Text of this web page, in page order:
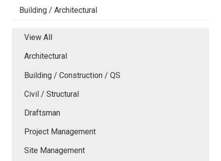
Building / Architectural
View All
Architectural
Building / Construction / QS
Civil / Structural
Draftsman
Project Management
Site Management